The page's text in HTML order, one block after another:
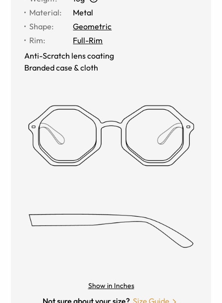
Material:
Metal
Shape:
Geometric
Rim:
Full-Rim
Anti-Scratch lens coating
Branded case & cloth
Show in Inches